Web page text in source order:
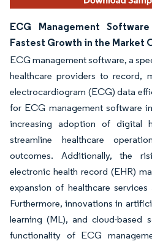
ECG Management
Fastest Growth in the Market
ECG management software, a
healthcare providers to record,
electrocardiogram (ECG) data
for ECG management software
increasing adoption of digital
streamline healthcare
outcomes. Additionally, the
electronic health record (EHR)
expansion of healthcare
Furthermore, innovations in
learning (ML), and cloud-based
functionality of ECG